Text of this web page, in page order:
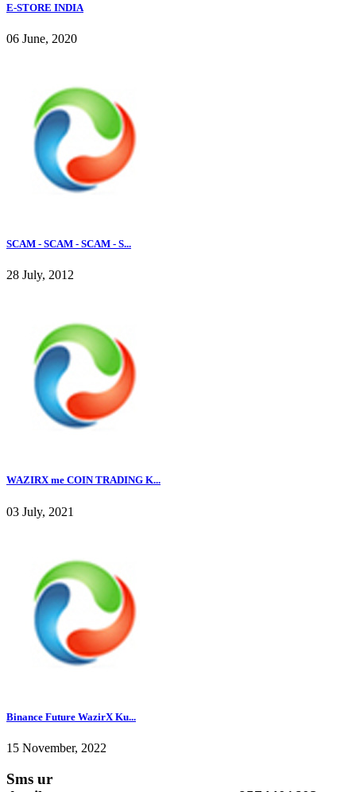
E-STORE INDIA
06 June, 2020
SCAM - SCAM - SCAM - S...
28 July, 2012
WAZIRX me COIN TRADING K...
03 July, 2021
Binance Future WazirX Ku...
15 November, 2022
Sms ur